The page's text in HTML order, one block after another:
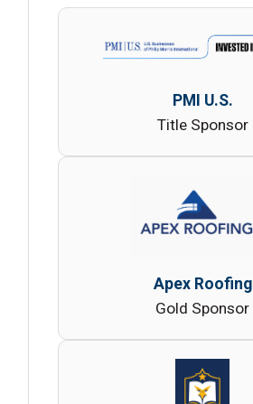
PMI U.S.
Title Sponsor
Apex Roofing
Gold Sponsor